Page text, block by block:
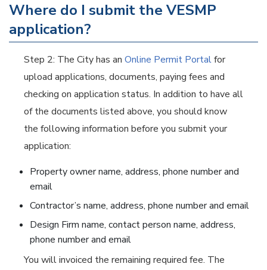
Where do I submit the VESMP
application?
Step 2: The City has an Online Permit Portalfor
upload applications, documents, paying fees and
checking on application status. In addition to have all
of the documents listed above, you should know
the following information before you submit your
application:
Property owner name, address, phone number and
email
Contractor’s name, address, phone number and email
Design Firm name, contact person name, address,
phone number and email
You will invoiced the remaining required fee. The